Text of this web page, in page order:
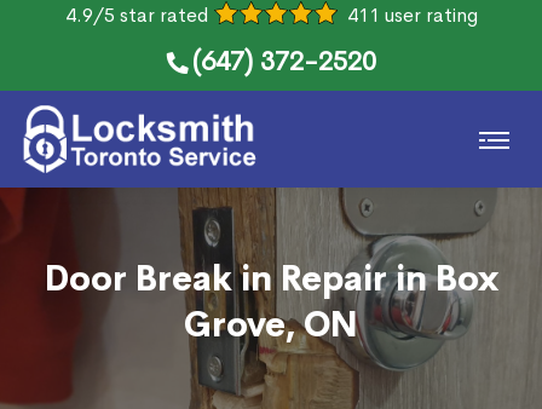
4.9/5 star rated 411 user rating
(647) 372-2520
Door Break in Repair in Box
Grove, ON